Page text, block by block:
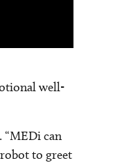
well-
“MEDi can
to greet